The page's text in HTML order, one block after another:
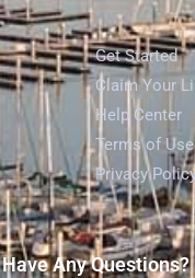
Get Started
Claim Your
Help Center
Terms of Use
Privacy
Have Any Questions?